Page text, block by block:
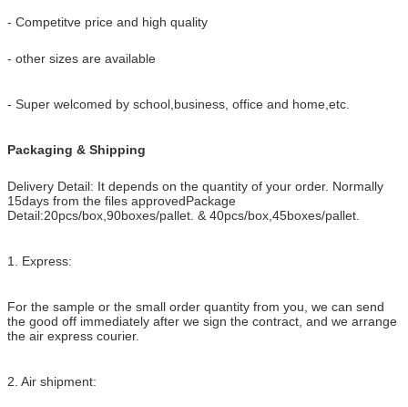
- Competitve price and high quality
- other sizes are available
- Super welcomed by school,business, office and home,etc.
Packaging & Shipping
Delivery Detail: It depends on the quantity of your order. Normally
15days from the files approvedPackage
Detail:20pcs/box,90boxes/pallet. & 40pcs/box,45boxes/pallet.
1. Express:
For the sample or the small order quantity from you, we can send
the good off immediately after we sign the contract, and we arrange
the air express courier.
2. Air shipment: